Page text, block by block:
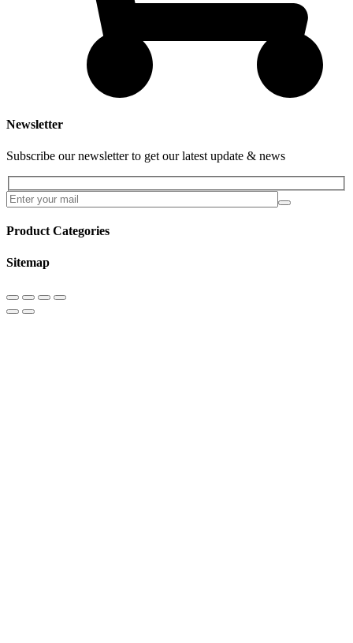
Newsletter
Subscribe our newsletter to get our latest update & news
Product Categories
Sitemap